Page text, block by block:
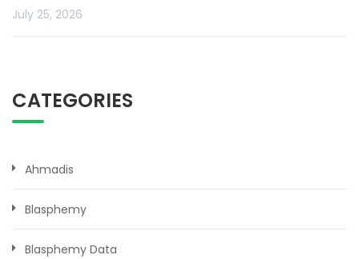
July 25, 2026
CATEGORIES
Ahmadis
Blasphemy
Blasphemy Data